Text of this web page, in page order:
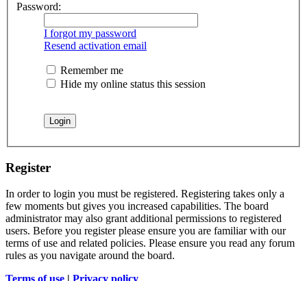
Password:
I forgot my password
Resend activation email
Remember me
Hide my online status this session
Register
In order to login you must be registered. Registering takes only a
few moments but gives you increased capabilities. The board
administrator may also grant additional permissions to registered
users. Before you register please ensure you are familiar with our
terms of use and related policies. Please ensure you read any forum
rules as you navigate around the board.